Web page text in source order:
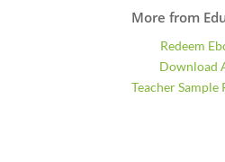
More from
Redeem
Download
Teacher Sample